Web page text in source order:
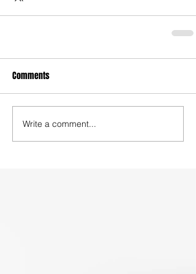
Comments
Write a comment...